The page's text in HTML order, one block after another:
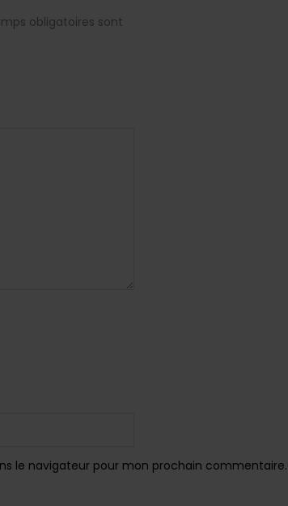
obligatoires sont
le navigateur pour mon prochain commentaire.